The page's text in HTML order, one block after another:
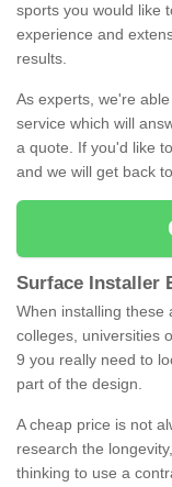
sports you would like
experience and
results.
As experts, we're
service which will
a quote. If you'd like
and we will get back
Surface Installer
When installing these
colleges, universities
9 you really need to
part of the design.
A cheap price is not
research the
thinking to use a